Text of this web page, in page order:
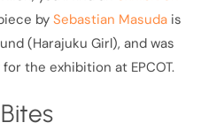
by Sebastian Masuda is
(Harajuku Girl), and was
the exhibition at EPCOT.